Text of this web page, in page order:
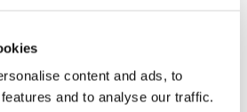
content and ads, to
and to analyse our traffic.